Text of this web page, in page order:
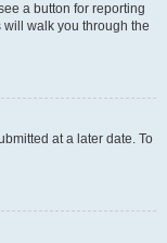
a button for reporting
walk you through the
at a later date. To